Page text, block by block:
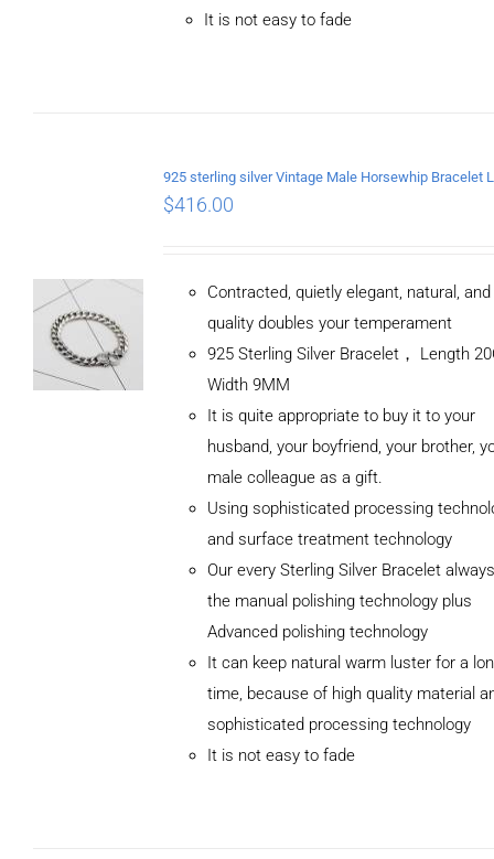
It is not easy to fade
$416.00
Contracted, quietly elegant, natural,
quality doubles your temperament
925 Sterling Silver Bracelet， Length
Width 9MM
It is quite appropriate to buy it to your
husband, your boyfriend, your brother,
male colleague as a gift.
Using sophisticated processing
and surface treatment technology
Our every Sterling Silver Bracelet
the manual polishing technology plus
Advanced polishing technology
It can keep natural warm luster for a
time, because of high quality material
sophisticated processing technology
It is not easy to fade